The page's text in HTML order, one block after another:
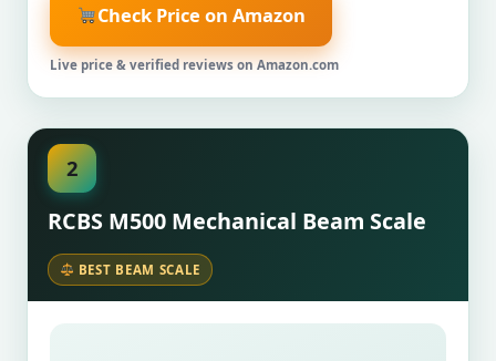
Check Price on Amazon
Live price & verified reviews on Amazon.com
2
RCBS M500 Mechanical Beam Scale
BEST BEAM SCALE